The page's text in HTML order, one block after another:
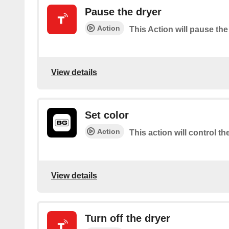
Pause the dryer
Action This Action will pause
View details
Set color
Action This action will control
View details
Turn off the dryer